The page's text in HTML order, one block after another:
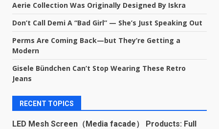
Aerie Collection Was Originally Designed By Iskra
Don’t Call Demi A “Bad Girl” — She’s Just Speaking Out
Perms Are Coming Back—but They’re Getting a
Modern
Gisele Bündchen Can’t Stop Wearing These Retro
Jeans
RECENT TOPICS
LED Mesh Screen（Media facade） Products: Full